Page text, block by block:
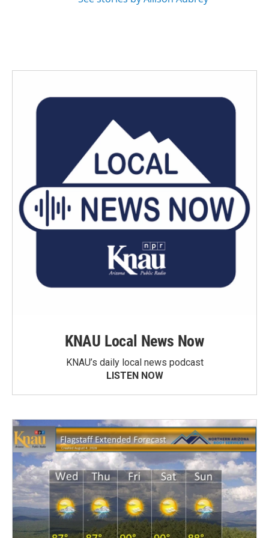
KNAU Local News Now
KNAU’s daily local news podcast
LISTEN NOW